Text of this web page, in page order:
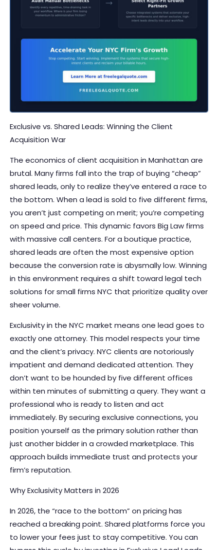
Exclusive vs. Shared Leads: Winning the Client
Acquisition War
The economics of client acquisition in Manhattan are
brutal. Many firms fall into the trap of buying “cheap”
shared leads, only to realize they’ve entered a race to
the bottom. When a lead is sold to five different firms,
you aren’t just competing on merit; you’re competing
on speed and price. This dynamic favors Big Law firms
with massive call centers. For a boutique practice,
shared leads are often the most expensive option
because the conversion rate is abysmally low. Winning
in this environment requires a shift toward legal tech
solutions for small firms NYC that prioritize quality over
sheer volume.
Exclusivity in the NYC market means one lead goes to
exactly one attorney. This model respects your time
and the client’s privacy. NYC clients are notoriously
impatient and demand dedicated attention. They
don’t want to be hounded by five different offices
within ten minutes of submitting a query. They want a
professional who is ready to listen and act
immediately. By securing exclusive connections, you
position yourself as the primary solution rather than
just another bidder in a crowded marketplace. This
approach builds immediate trust and protects your
firm’s reputation.
Why Exclusivity Matters in 2026
In 2026, the “race to the bottom” on pricing has
reached a breaking point. Shared platforms force you
to lower your fees just to stay competitive. You can